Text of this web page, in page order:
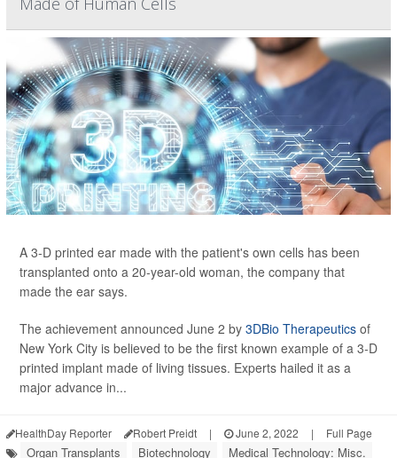
A 3-D printed ear made with the patient's own cells has been
transplanted onto a 20-year-old woman, the company that
made the ear says.
The achievement announced June 2 by 3DBio Therapeutics of
New York City is believed to be the first known example of a 3-D
printed implant made of living tissues. Experts hailed it as a
major advance in...
HealthDay Reporter Robert Preidt | June 2, 2022 | Full Page
Organ Transplants Biotechnology Medical Technology: Misc.